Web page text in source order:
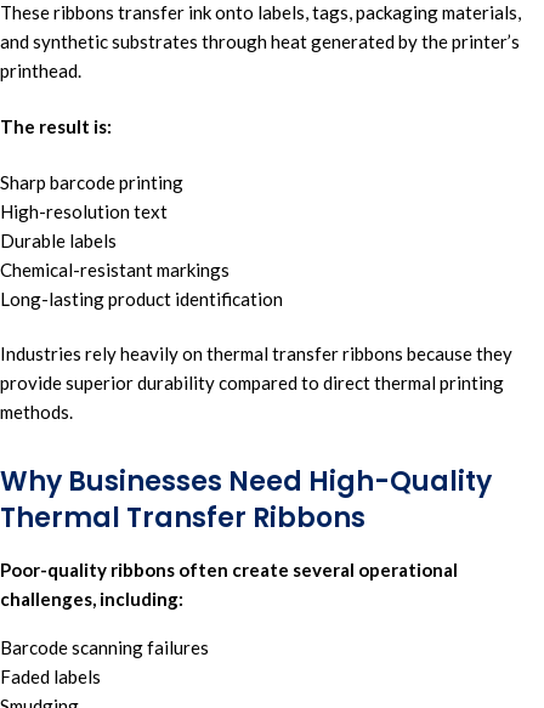
These ribbons transfer ink onto labels, tags, packaging materials,
and synthetic substrates through heat generated by the printer’s
printhead.
The result is:
Sharp barcode printing
High-resolution text
Durable labels
Chemical-resistant markings
Long-lasting product identification
Industries rely heavily on thermal transfer ribbons because they
provide superior durability compared to directthermal printing
methods.
Why Businesses Need High-Quality
Thermal Transfer Ribbons
Poor-quality ribbons often create several operational
challenges, including:
Barcode scanning failures
Faded labels